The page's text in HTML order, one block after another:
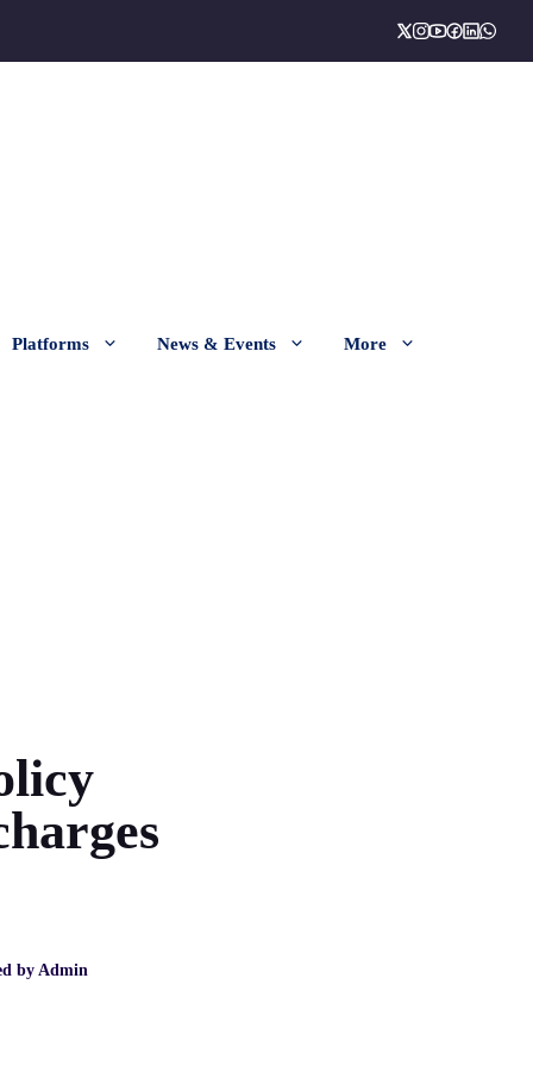
Platforms News & Events More
by Admin